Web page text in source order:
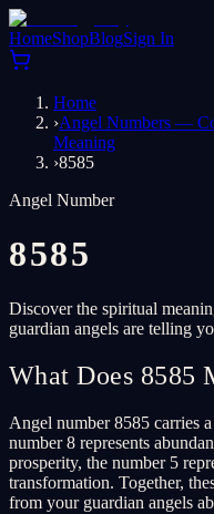
HomeShopBlogSign In
Home
›Angel Numbers —
Meaning
›8585
Angel Number
8585
Discover the spiritual
guardian angels are telling
What Does 8585
Angel number 8585 carries
number 8 represents
prosperity, the number 5
transformation. Together,
from your guardian angels